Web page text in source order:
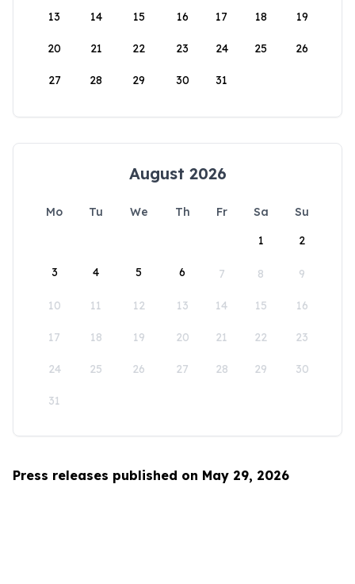
13 14 15 16 17 18 19
20 21 22 23 24 25 26
27 28 29 30 31
August 2026
Mo Tu We Th Fr Sa
Su
1
2
3 4 5 6 7 8 9
10 11 12 13 14 15 16
17 18 19 20 21 22 23
24 25 26 27 28 29 30
31
Press releases published on May 29, 2026